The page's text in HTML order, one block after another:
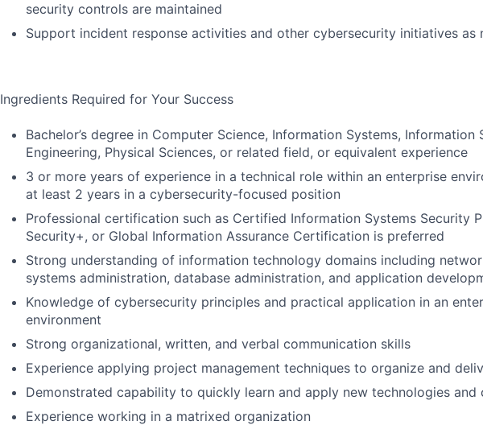
security controls are maintained
Support incident response activities and other cybersecurity initiatives as
Ingredients Required for Your Success
Bachelor’s degree in Computer Science, Information Systems, Information
Engineering, Physical Sciences, or related field, or equivalent experience
3 or more years of experience in a technical role within an enterprise
at least 2 years in a cybersecurity-focused position
Professional certification such as Certified Information Systems Security
Security+, or Global Information Assurance Certification is preferred
Strong understanding of information technology domains including
systems administration, database administration, and application
Knowledge of cybersecurity principles and practical application in an
environment
Strong organizational, written, and verbal communication skills
Experience applying project management techniques to organize and
Demonstrated capability to quickly learn and apply new technologies and
Experience working in a matrixed organization